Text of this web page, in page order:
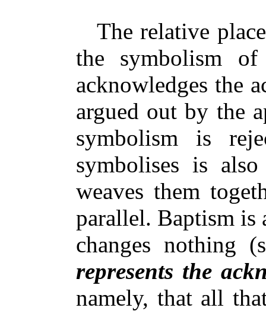
The relative
the symbolism of
acknowledges the
argued out by the
symbolism is
symbolises is
weaves them
parallel. Baptism
changes nothing
represents the
namely, that all